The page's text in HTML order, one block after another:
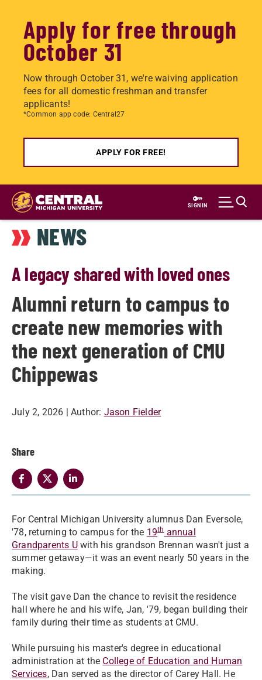
Apply for free through
October 31
Now through October 31, we're waiving application
fees for all domestic freshman and transfer
applicants!
*Common app code: Central27
APPLY FOR FREE!
Skip
main
content
SIGN IN
NEWS
A legacy shared with loved ones
Alumni return to campus to
create new memories with
the next generation of CMU
Chippewas
July 2, 2026 | Author: Jason Fielder
Share
For Central Michigan University alumnus Dan Eversole,
'78, returning to campus for the 19thannual
Grandparents Uwith his grandson Brennan wasn't just a
summer getaway—it was an event nearly 50 years in the
making.
The visit gave Dan the chance to revisit the residence
hall where he and his wife, Jan, '79, began building their
family during their time as students at CMU.
While pursuing his master's degree in educational
administration at the College of Education and Human
Services, Dan served as the director of Carey Hall. He